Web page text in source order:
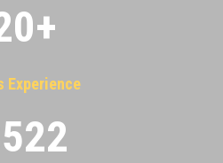
+
Experience